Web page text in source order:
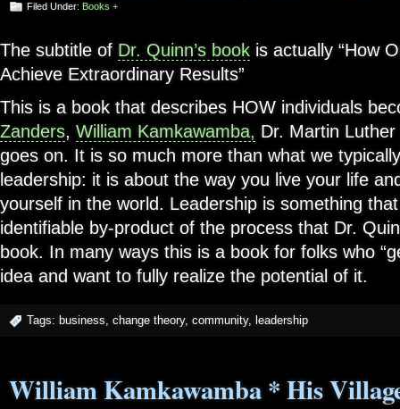
Filed Under: Books +
The subtitle of Dr. Quinn’s book is actually “How
Achieve Extraordinary Results”
This is a book that describes HOW individuals
Zanders, William Kamkawamba, Dr. Martin
goes on. It is so much more than what we
leadership: it is about the way you live your life
yourself in the world. Leadership is something
identifiable by-product of the process that Dr.
book. In many ways this is a book for folks who
idea and want to fully realize the potential of it.
Tags: business change theory, community, leadership
William Kamkawamba * His